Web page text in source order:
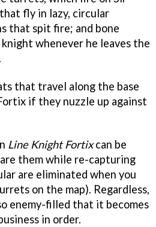
fly in lazy, circular
that spit fire; and bone
whenever he leaves the
that travel along the base
if they nuzzle up against
Line Knight Fortixcan be
them while re-capturing
are eliminated when you
on the map). Regardless,
enemy-filled that it becomes
in order.